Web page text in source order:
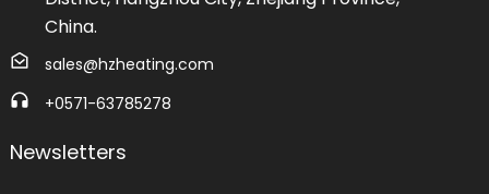
China.
sales@hzheating.com
+0571-63785278
Newsletters